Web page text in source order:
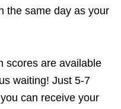
the same day as your
scores are available
waiting! Just 5-7
can receive your